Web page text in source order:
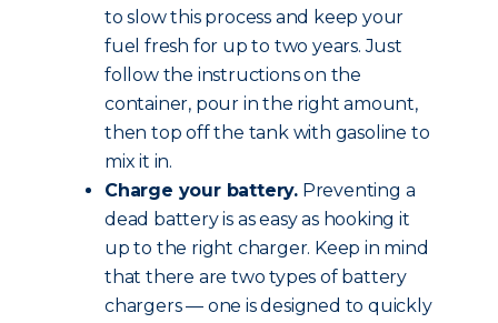
to slow this process and keep your
fuel fresh for up to two years. Just
follow the instructions on the
container, pour in the right amount,
then top off the tank with gasoline to
mix it in.
Charge your battery. Preventing a
dead battery is as easy as hooking it
up to the right charger. Keep in mind
that there are two types of battery
chargers — one is designed to quickly